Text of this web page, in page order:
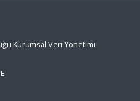
Kurumsal Veri Yönetimi